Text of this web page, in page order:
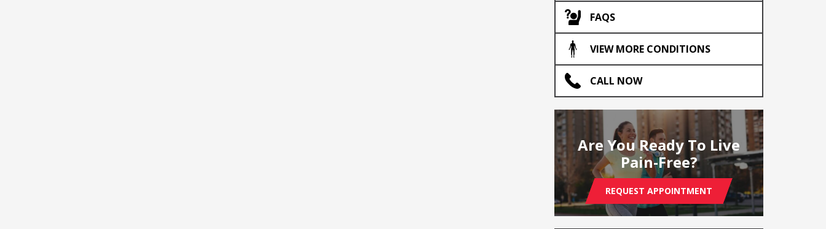
FAQS
VIEW MORE CONDITIONS
CALL NOW
Are You Ready To Live
Pain-Free?
REQUEST APPOINTMENT